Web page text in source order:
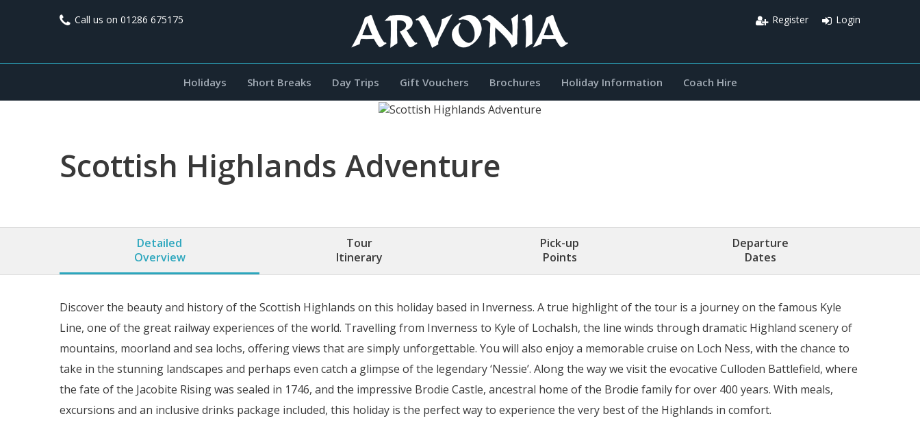
Call us on 01286 675175 Login
Register
Holidays Short Breaks Day Trips Gift Vouchers Brochures Holiday Information Coach Hire
Scottish Highlands Adventure
Detailed
Overview
Tour
Itinerary
Pick-up
Points
Departure
Dates
Discover the beauty and history of the Scottish Highlands on this holiday based in Inverness. A true highlight of the tour is a journey on the famous Kyle
Line, one of the great railway experiences of the world. Travelling from Inverness to Kyle of Lochalsh, the line winds through dramatic Highland scenery of
mountains, moorland and sea lochs, offering views that are simply unforgettable. You will also enjoy a memorable cruise on Loch Ness, with the chance to
take in the stunning landscapes and perhaps even catch a glimpse of the legendary ‘Nessie’. Along the way we visit the evocative Culloden Battlefield, where
the fate of the Jacobite Rising was sealed in 1746, and the impressive Brodie Castle, ancestral home of the Brodie family for over 400 years. With meals,
excursions and an inclusive drinks package included, this holiday is the perfect way to experience the very best of the Highlands in comfort.